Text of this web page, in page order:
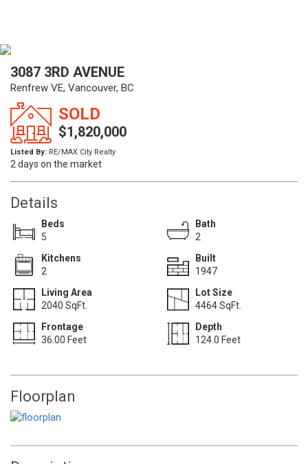
3087 3RD AVENUE
Renfrew VE, Vancouver, BC
SOLD
$1,820,000
Listed By: RE/MAX City Realty
2 days on the market
Details
Beds
5
Bath
2
Kitchens
2
Built
1947
Living Area
2040 SqFt.
Lot Size
4464 SqFt.
Frontage
36.00 Feet
Depth
124.0 Feet
Floorplan